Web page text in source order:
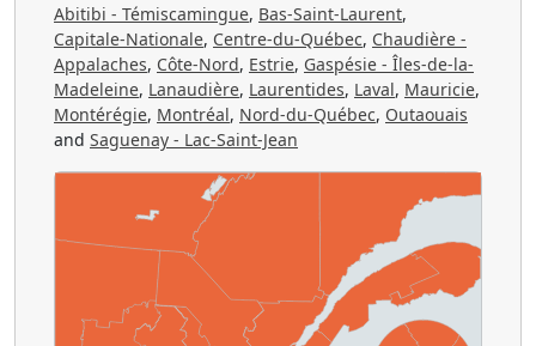
Abitibi - Témiscamingue, Bas-Saint-Laurent,
Capitale-Nationale, Centre-du-Québec, Chaudière -
Appalaches, Côte-Nord, Estrie, Gaspésie - Îles-de-la-
Madeleine, Lanaudière, Laurentides, Laval, Mauricie,
Montérégie, Montréal, Nord-du-Québec, Outaouais
and Saguenay - Lac-Saint-Jean